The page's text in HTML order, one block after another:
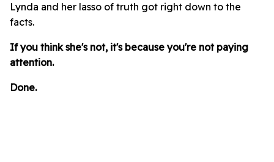
Lynda and her lasso of truth got right down to the
facts.
If you think she's not, it's because you're not paying
attention.
Done.